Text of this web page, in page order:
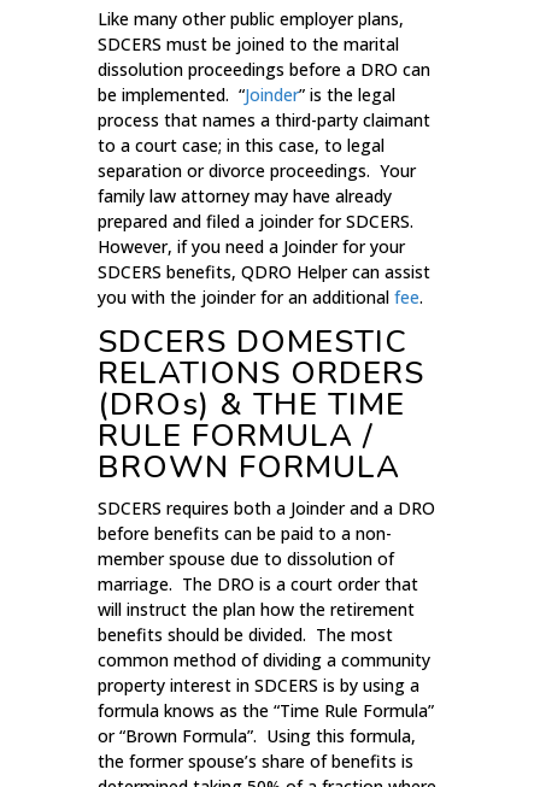
Like many other public employer plans,
SDCERS must be joined to the marital
dissolution proceedings before a DRO can
be implemented. “Joinder” is the legal
process that names a third-party claimant
to a court case; in this case, to legal
separation or divorce proceedings. Your
family law attorney may have already
prepared and filed a joinder for SDCERS.
However, if you need a Joinder for your
SDCERS benefits, QDRO Helper can assist
you with the joinder for an additional fee.
SDCERS DOMESTIC
RELATIONS ORDERS
(DROs) & THE TIME
RULE FORMULA /
BROWN FORMULA
SDCERS requires both a Joinder and a DRO
before benefits can be paid to a non-
member spouse due to dissolution of
marriage. The DRO is a court order that
will instruct the plan how the retirement
benefits should be divided. The most
common method of dividing a community
property interest in SDCERS is by using a
formula knows as the “Time Rule Formula”
or “Brown Formula”. Using this formula,
the former spouse’s share of benefits is